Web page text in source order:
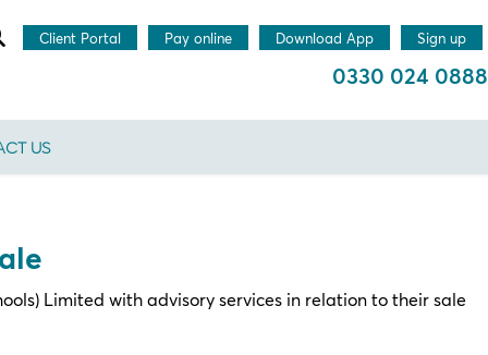
US
Client Portal Pay online Download App Sign up
0330 024 0888
Limited with advisory services in relation to their sale